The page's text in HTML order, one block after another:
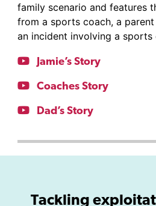
family scenario and features
from a sports coach, a
an incident involving a sports
Jamie’s Story
Coaches Story
Dad’s Story
Tackling